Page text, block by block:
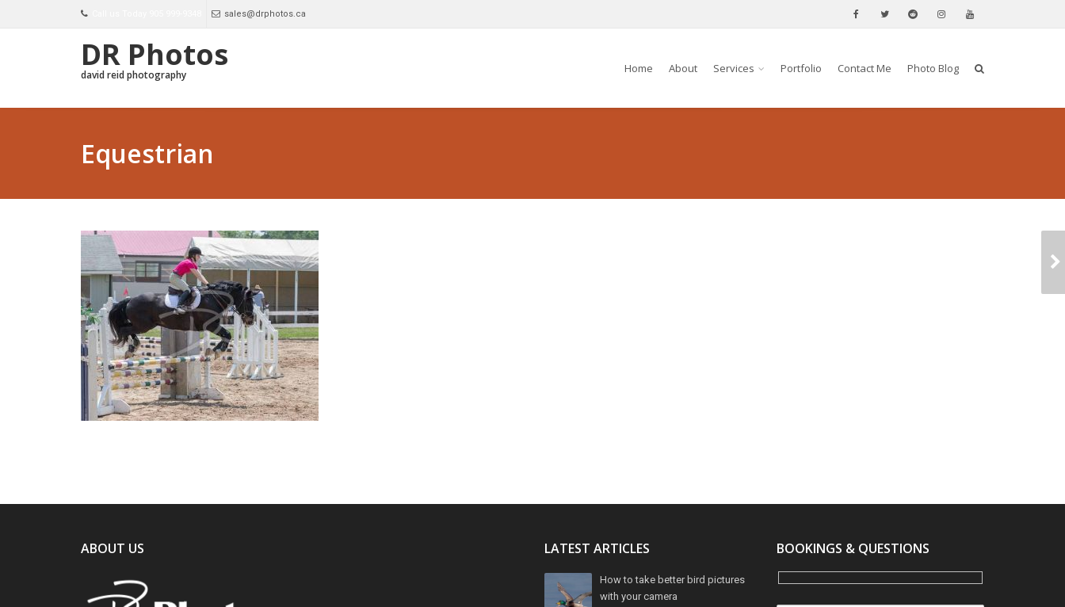
sales@drphotos.ca
DR Photos
david reid photography Home About Services Portfolio Contact Me Photo Blog
Equestrian
ABOUT US LATEST ARTICLES
How to take better bird pictures
with your camera
BOOKINGS & QUESTIONS